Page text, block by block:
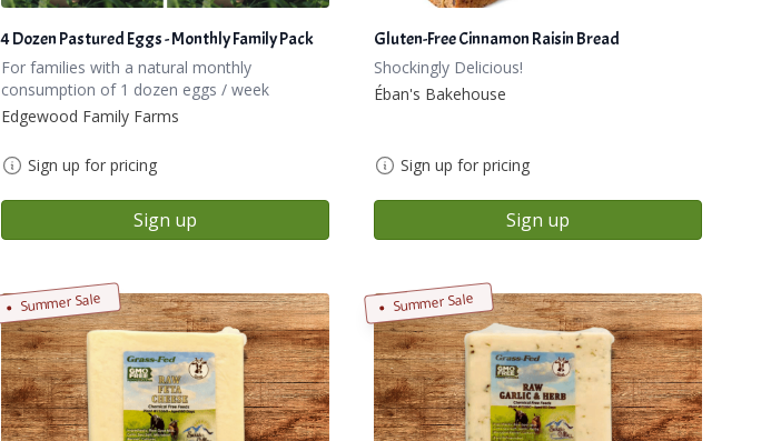
4 Dozen Pastured Eggs - Monthly Family Pack
For families with a natural monthly
consumption of 1 dozen eggs / week
Edgewood Family Farms
Sign up for pricing
Sign up
Gluten-Free Cinnamon Raisin Bread
Shockingly Delicious!
Éban's Bakehouse
Sign up for pricing
Sign up
Summer Sale Summer Sale